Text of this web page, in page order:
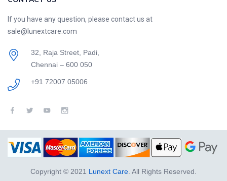
If you have any question, please contact us at
sale@lunextcare.com
32, Raja Street, Padi,
Chennai – 600 050
+91 72007 05006
Copyright © 2021 Lunext Care. All Rights Reserved.